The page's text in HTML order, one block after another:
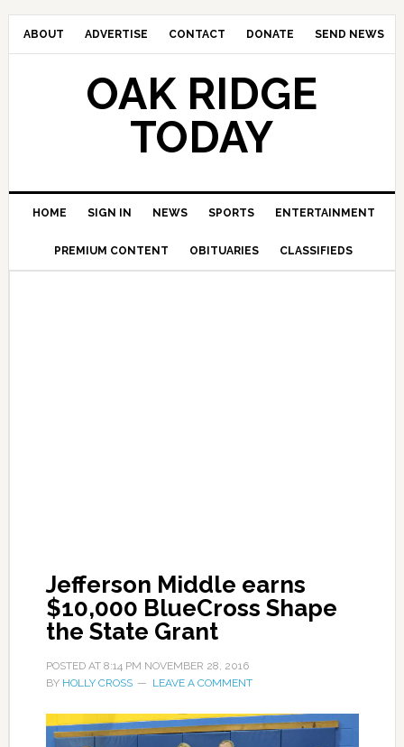
ABOUT ADVERTISE CONTACT DONATE SEND NEWS
OAK RIDGE
TODAY
HOME SIGN IN NEWS SPORTS ENTERTAINMENT
PREMIUM CONTENT OBITUARIES CLASSIFIEDS
Jefferson Middle earns
$10,000 BlueCross Shape
the State Grant
POSTED AT 8:14 PM NOVEMBER 28, 2016
BY HOLLY CROSS LEAVE A COMMENT